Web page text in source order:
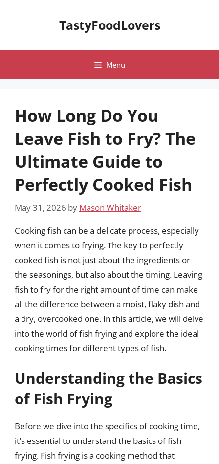
TastyFoodLovers
Menu
How Long Do You
Leave Fish to Fry? The
Ultimate Guide to
Perfectly Cooked Fish
May 31, 2026 by Mason Whitaker
Cooking fish can be a delicate process, especially
when it comes to frying. The key to perfectly
cooked fish is not just about the ingredients or
the seasonings, but also about the timing. Leaving
fish to fry for the right amount of time can make
all the difference between a moist, flaky dish and
a dry, overcooked one. In this article, we will delve
into the world of fish frying and explore the ideal
cooking times for different types of fish.
Understanding the Basics
of Fish Frying
Before we dive into the specifics of cooking time,
it’s essential to understand the basics of fish
frying. Fish frying is a cooking method that